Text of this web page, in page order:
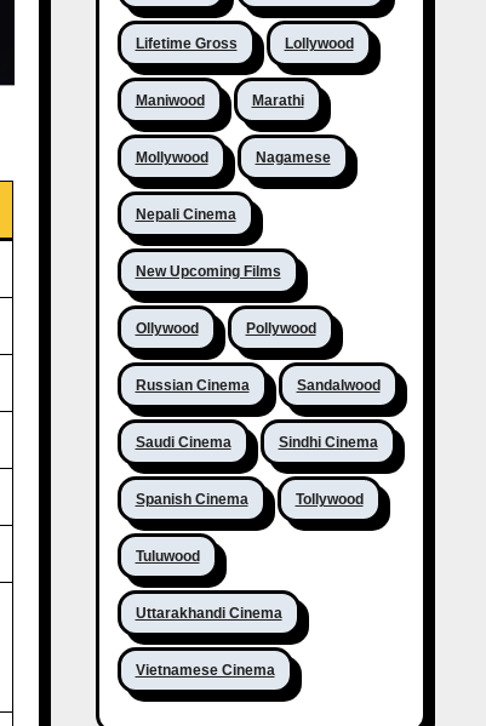
Lifetime Gross Lollywood
Maniwood Marathi
Mollywood Nagamese
Nepali Cinema
New Upcoming Films
Ollywood Pollywood
Russian Cinema Sandalwood
Saudi Cinema Sindhi Cinema
Spanish Cinema Tollywood
Tuluwood
Uttarakhandi Cinema
Vietnamese Cinema